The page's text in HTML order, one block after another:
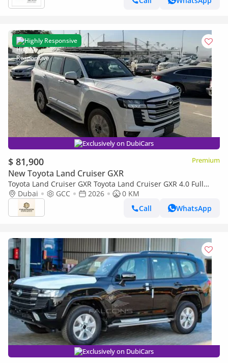
Highly Responsive
Exclusively on DubiCars
$ 81,900 Premium
New Toyota Land Cruiser GXR
Toyota Land Cruiser GXR Toyota Land Cruiser GXR 4.0 Full
option GCC 2026
Dubai GCC 2026
0 KM
Call
WhatsApp
Exclusively on DubiCars